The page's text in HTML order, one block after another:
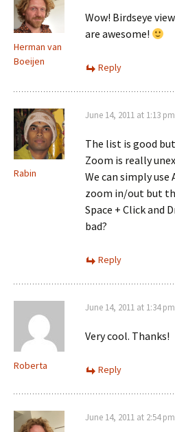
Herman van
Boeijen
Wow! Birdseye
are awesome!
Reply
Rabin
June 14, 2011 at 1:13 pm
The list is good
Zoom is really
We can simply
zoom in/out but
Space + Click and
bad?
Reply
Roberta
June 14, 2011 at 1:34 pm
Very cool. Thanks!
Reply
June 14, 2011 at 2:54 pm